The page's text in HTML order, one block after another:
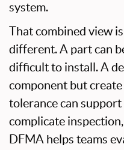
system.
That combined view
different. A part can
difficult to install. A
component but
tolerance can
complicate
DFMA helps teams